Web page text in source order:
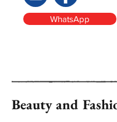
WhatsApp
Beauty and